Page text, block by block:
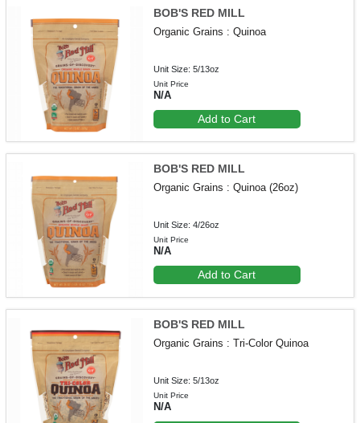
BOB'S RED MILL
Organic Grains : Quinoa
Unit Size: 5/13oz
Unit Price
N/A
Add to Cart
BOB'S RED MILL
Organic Grains : Quinoa (26oz)
Unit Size: 4/26oz
Unit Price
N/A
Add to Cart
BOB'S RED MILL
Organic Grains : Tri-Color Quinoa
Unit Size: 5/13oz
Unit Price
N/A